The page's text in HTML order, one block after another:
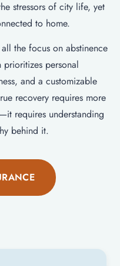
stressors of city life, yet
to home.
the focus on abstinence
personal
and a customizable
recovery requires more
requires understanding
behind it.